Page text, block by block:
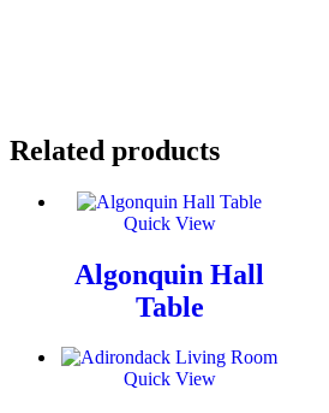
Related products
Quick View
Algonquin Hall
Table
Quick View